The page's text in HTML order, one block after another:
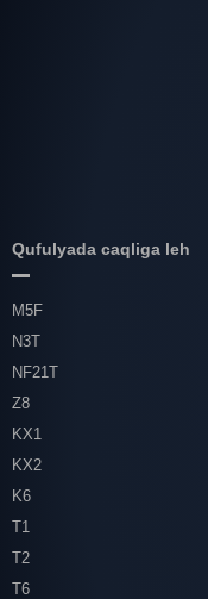
Qufulyada caqliga leh
M5F
N3T
NF21T
Z8
KX1
KX2
K6
T1
T2
T6